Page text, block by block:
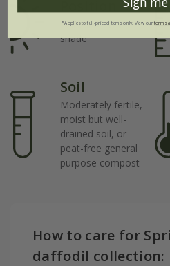
Full sun / light
shade
Soil
Moderately fertile,
moist but well-
drained soil, or
peat-free general
purpose compost
How to care for
daffodil collection:
*Applies to full-priced items only. View ourterms